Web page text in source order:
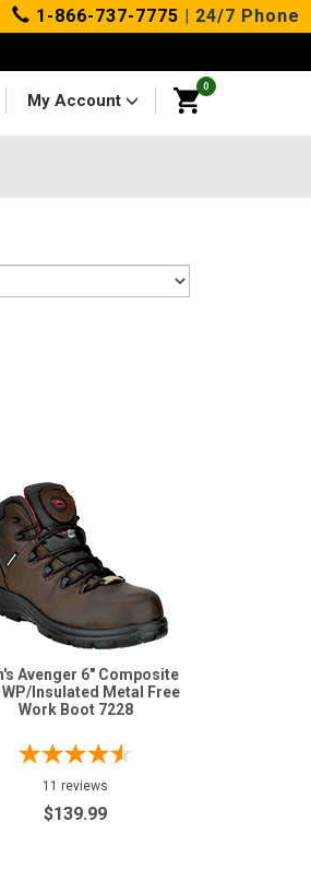
1-866-737-7775 | 24/7 Phone
My Account
0
Avenger 6" Composite
WP/Insulated Metal Free
Work Boot 7228
11 reviews
$139.99